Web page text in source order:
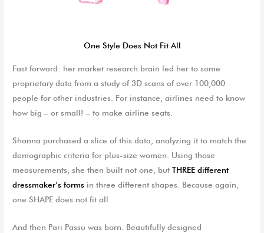
One Style Does Not Fit All
Fast forward: her market research brain led her to some
proprietary data from a study of 3D scans of over 100,000
people for other industries. For instance, airlines need to know
how big – or small! – to make airline seats.
Shanna purchased a slice of this data, analyzing it to match the
demographic criteria for plus-size women. Using those
measurements, she then built not one, butTHREE different
dressmaker’s forms in three different shapes. Because again,
one SHAPE does not fit all.
And then Pari Passu was born. Beautifully designed